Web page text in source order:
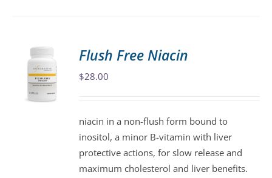
The
chosen
on
the
product
Flush Free Niacin
$28.00
niacin in a non-flush form bound to
inositol, a minor B-vitamin with liver
protective actions, for slow release and
maximum cholesterol and liver benefits.